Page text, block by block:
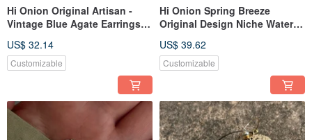
Hi Onion Original Artisan -
Vintage Blue Agate Earrings
Hooks. New Chinese Style,
Unisex Earring Clips.
US$ 32.14
Customizable
Hi Onion Spring Breeze
Original Design Niche Water
Blocking Silver-Plated Gold
Ear Buckle Ear Clip
US$ 39.62
Customizable